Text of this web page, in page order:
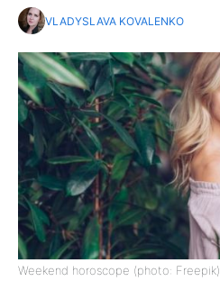
VLADYSLAVA KOVALENKO
Weekend horoscope (photo: Freepik)